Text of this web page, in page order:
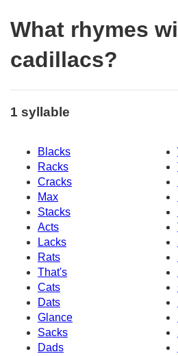
What rhymes
cadillacs?
1 syllable
Blacks
Racks
Cracks
Max
Stacks
Acts
Lacks
Rats
That's
Cats
Dats
Glance
Sacks
Dads